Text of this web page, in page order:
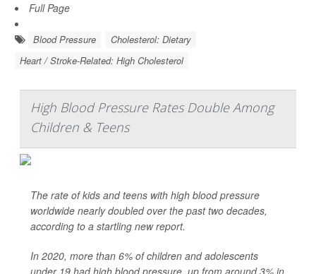
Full Page
Blood Pressure
Cholesterol: Dietary
Heart / Stroke-Related: High Cholesterol
High Blood Pressure Rates Double Among
Children & Teens
The rate of kids and teens with high blood pressure
worldwide nearly doubled over the past two decades,
according to a startling new report.
In 2020, more than 6% of children and adolescents
under 19 had high blood pressure, up from around 3% in